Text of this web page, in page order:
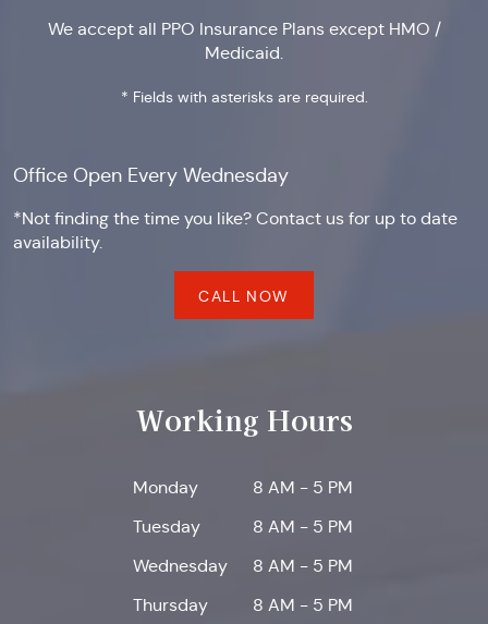
We accept all PPO Insurance Plans except HMO /
Medicaid.
* Fields with asterisks are required.
Office Open Every Wednesday
*Not finding the time you like? Contact us for up to date
availability.
CALL NOW
Working Hours
Monday
8 AM - 5 PM
Tuesday
8 AM - 5 PM
Wednesday
8 AM - 5 PM
Thursday
8 AM - 5 PM